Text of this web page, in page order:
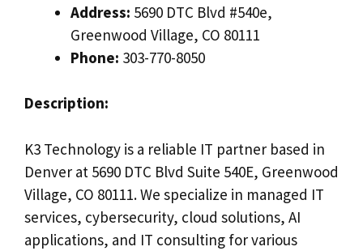
Address: 5690 DTC Blvd #540e,
Greenwood Village, CO 80111
Phone: 303-770-8050
Description:
K3 Technology is a reliable IT partner based in
Denver at 5690 DTC Blvd Suite 540E, Greenwood
Village, CO 80111. We specialize in managed IT
services, cybersecurity, cloud solutions, AI
applications, and IT consulting for various